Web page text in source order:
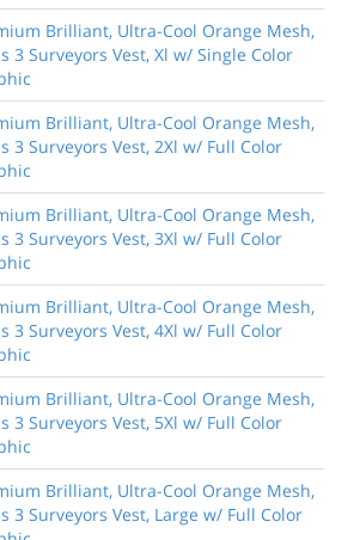
Brilliant, Ultra-Cool Orange Mesh,
3 Surveyors Vest, Xl w/ Single Color
Brilliant, Ultra-Cool Orange Mesh,
3 Surveyors Vest, 2Xl w/ Full Color
Brilliant, Ultra-Cool Orange Mesh,
3 Surveyors Vest, 3Xl w/ Full Color
Brilliant, Ultra-Cool Orange Mesh,
3 Surveyors Vest, 4Xl w/ Full Color
Brilliant, Ultra-Cool Orange Mesh,
3 Surveyors Vest, 5Xl w/ Full Color
Brilliant, Ultra-Cool Orange Mesh,
3 Surveyors Vest, Large w/ Full Color